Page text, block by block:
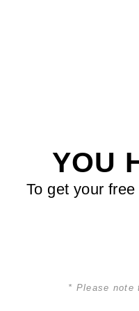
YOU
To get your
* Please note